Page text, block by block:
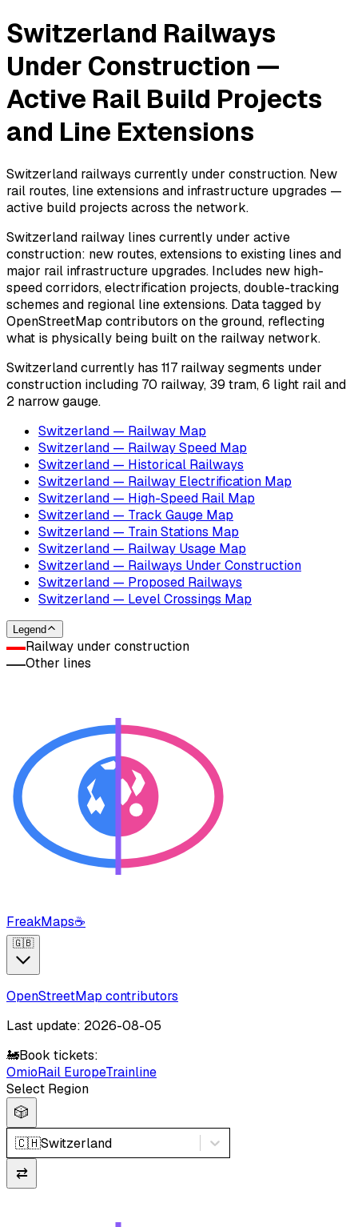
Switzerland Railways
Under Construction —
Active Rail Build Projects
and Line Extensions
Switzerland railways currently under construction. New
rail routes, line extensions and infrastructure upgrades —
active build projects across the network.
Switzerland railway lines currently under active
construction: new routes, extensions to existing lines and
major rail infrastructure upgrades. Includes new high-
speed corridors, electrification projects, double-tracking
schemes and regional line extensions. Data tagged by
OpenStreetMap contributors on the ground, reflecting
what is physically being built on the railway network.
Switzerland currently has 117 railway segments under
construction including 70 railway, 39 tram, 6 light rail and
2 narrow gauge.
Switzerland — Railway Map
Switzerland — Railway Speed Map
Switzerland — Historical Railways
Switzerland — Railway Electrification Map
Switzerland — High-Speed Rail Map
Switzerland — Track Gauge Map
Switzerland — Train Stations Map
Switzerland — Railway Usage Map
Switzerland — Railways Under Construction
Switzerland — Proposed Railways
Switzerland — Level Crossings Map
Legend
Railway under construction
Other lines
FreakMaps☕
🇬🇧
OpenStreetMap contributors
Last update: 2026-08-05
🚂Book tickets:
OmioRail EuropeTrainline
Select Region
🎲
🇨🇭Switzerland
⇄